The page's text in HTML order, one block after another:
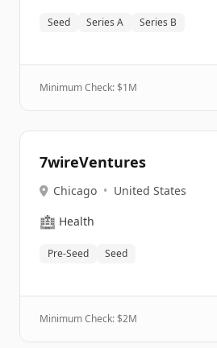
Seed Series A Series B
Minimum Check: $1M
7wireVentures
Chicago • United States
🏥 Health
Pre-Seed Seed
Minimum Check: $2M